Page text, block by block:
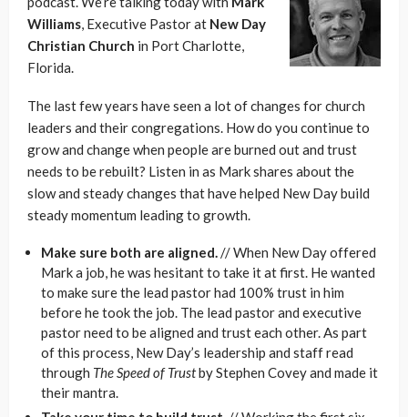
Williams, Executive Pastor at New Day
Christian Church in Port Charlotte,
Florida.
The last few years have seen a lot of changes for church
leaders and their congregations. How do you continue to
grow and change when people are burned out and trust
needs to be rebuilt? Listen in as Mark shares about the
slow and steady changes that have helped New Day build
steady momentum leading to growth.
Make sure both are aligned.// When New Day offered
Mark a job, he was hesitant to take it at first. He wanted
to make sure the lead pastor had 100% trust in him
before he took the job. The lead pastor and executive
pastor need to be aligned and trust each other. As part
of this process, New Day’s leadership and staff read
through The Speed of Trustby Stephen Covey and made it
their mantra.